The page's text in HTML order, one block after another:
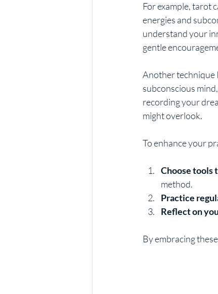
For example, tarot
energies and
understand your
gentle
Another technique
subconscious
recording your
might overlook.
To enhance your
Choose tools
method.
Practice
Reflect on
By embracing